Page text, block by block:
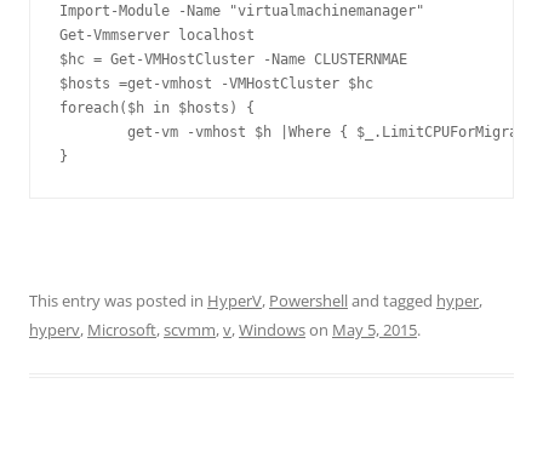
Import-Module -Name "virtualmachinemanager"
Get-Vmmserver localhost
$hc = Get-VMHostCluster -Name CLUSTERNMAE
$hosts =get-vmhost -VMHostCluster $hc
foreach($h in $hosts) {
This entry was posted in HyperV, Powershelland tagged hyper,
hyperv, Microsoft,scvmm,v,Windowson May 5, 2015.